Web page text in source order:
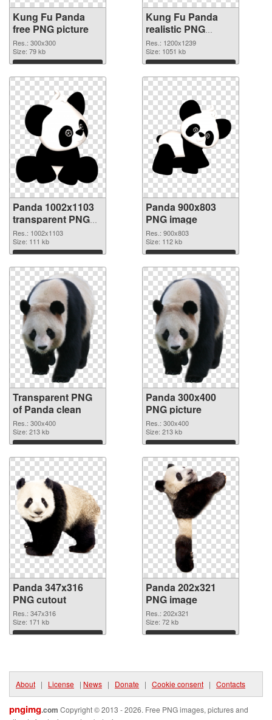
Kung Fu Panda
free PNG picture
Res.: 300x300
Size: 79 kb
Download
Kung Fu Panda
realistic PNG
cutout
Res.: 1200x1239
Size: 1051 kb
Download
Panda 1002x1103
transparent PNG
graphic
Res.: 1002x1103
Size: 111 kb
Download
Panda 900x803
PNG image
Res.: 900x803
Size: 112 kb
Download
Transparent PNG
of Panda clean
Res.: 300x400
Size: 213 kb
Download
Panda 300x400
PNG picture
Res.: 300x400
Size: 213 kb
Download
Panda 347x316
PNG cutout
Res.: 347x316
Size: 171 kb
Download
Panda 202x321
PNG image
Res.: 202x321
Size: 72 kb
Download
About | License | News | Donate | Cookie consent | Contacts
pngimg.com Copyright © 2013 - 2026. Free PNG images, pictures and